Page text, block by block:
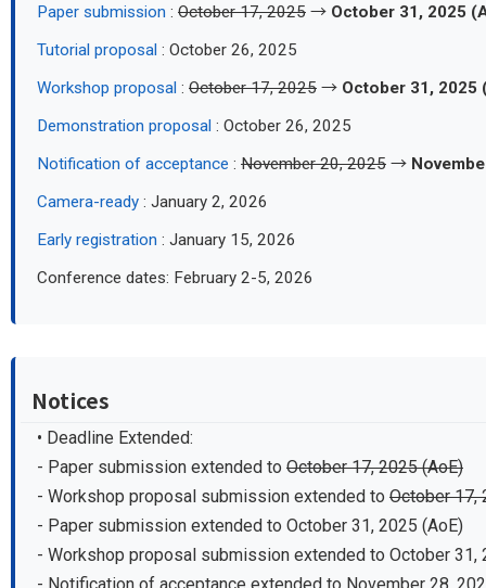
Paper submission : October 17, 2025 → October 31, 2025
Tutorial proposal : October 26, 2025
Workshop proposal : October 17, 2025 → October 31, 2025
Demonstration proposal : October 26, 2025
Notification of acceptance : November 20, 2025 →
Camera-ready : January 2, 2026
Early registration : January 15, 2026
Conference dates: February 2-5, 2026
Notices
• Deadline Extended:
- Paper submission extended to October 17, 2025 (AoE)
- Workshop proposal submission extended to October 17,
- Paper submission extended to October 31, 2025 (AoE)
- Workshop proposal submission extended to October 31,